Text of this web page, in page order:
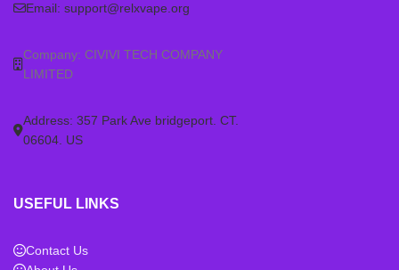
Email: support@relxvape.org
Company: CIVIVI TECH COMPANY
LIMITED
Address: 357 Park Ave bridgeport. CT.
06604. US
USEFUL LINKS
Contact Us